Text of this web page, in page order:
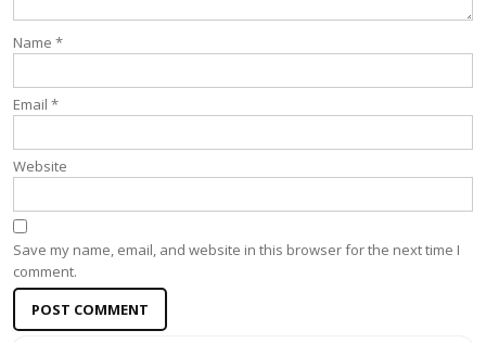
Name *
Email *
Website
Save my name, email, and website in this browser for the next time I
comment.